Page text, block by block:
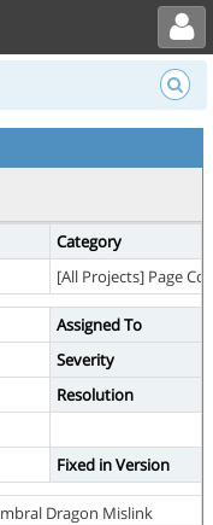
Toggle user menu
Category
[All Projects] Page
Assigned To
Severity
Resolution
Fixed in Version
Dragon Mislink